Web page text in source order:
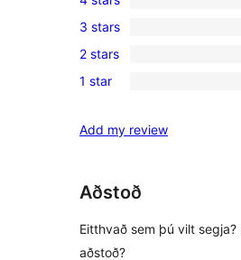
5-
star
reviews
1
4-
star
review
0
3-
star
3 stars
0
2-
reviews
2 stars
0
star
1 star
Add my review
Aðstoð
Eitthvað sem þú vilt segja?
aðstoð?